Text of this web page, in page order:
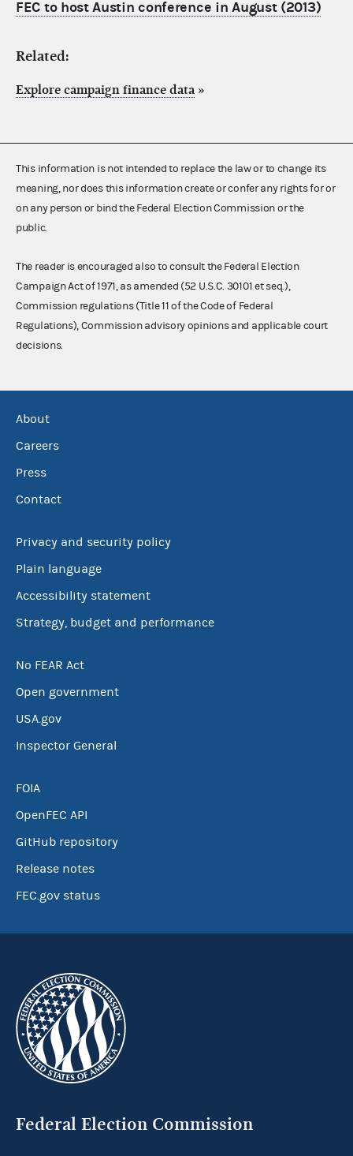
FEC to host Austin conference in August (2013)
Related:
Explore campaign finance data »
This information is not intended to replace the law or to change its
meaning, nor does this information create or confer any rights for or
on any person or bind the Federal Election Commission or the
public.
The reader is encouraged also to consult the Federal Election
Campaign Act of 1971, as amended (52 U.S.C. 30101 et seq.),
Commission regulations (Title 11 of the Code of Federal
Regulations), Commission advisory opinions and applicable court
decisions.
About
Careers
Press
Contact
Privacy and security policy
Plain language
Accessibility statement
Strategy, budget and performance
No FEAR Act
Open government
USA.gov
Inspector General
FOIA
OpenFEC API
GitHub repository
Release notes
FEC.gov status
Federal Election Commission